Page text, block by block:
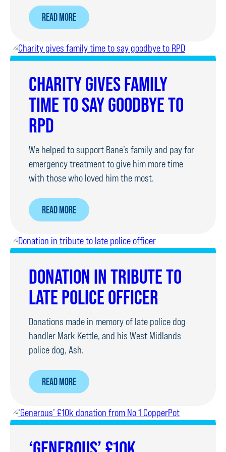
READ MORE
ABOUT
SPONSORED
SILENCE
RAISES
FOR
OUR
DOGS
CHARITY GIVES FAMILY
TIME TO SAY GOODBYE TO
RPD
We helped to support Bane’s family and pay for
emergency treatment to give him more time
with those who loved him the most.
READ MORE
ABOUT
CHARITY
GIVES
FAMILY
TO
SAY
TO
RPD
DONATION IN TRIBUTE TO
LATE POLICE OFFICER
Donations made in memory of late police dog
handler Mark Kettle, and his West Midlands
police dog, Ash.
READ MORE
ABOUT
DONATION
IN
TRIBUTE